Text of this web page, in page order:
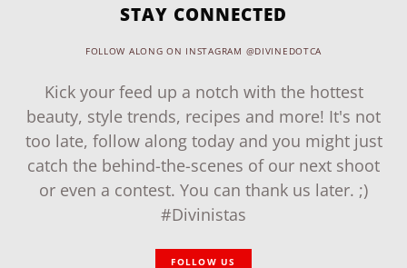
STAY CONNECTED
FOLLOW ALONG ON INSTAGRAM @DIVINEDOTCA
Kick your feed up a notch with the hottest
beauty, style trends, recipes and more! It's not
too late, follow along today and you might just
catch the behind-the-scenes of our next shoot
or even a contest. You can thank us later. ;)
#Divinistas
FOLLOW US